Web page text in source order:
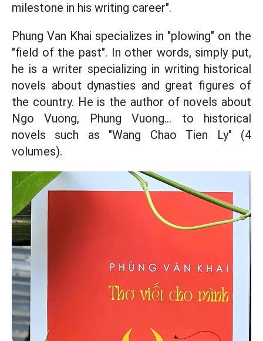
milestone in his writing career".
Phung Van Khai specializes in "plowing" on the
"field of the past". In other words, simply put,
he is a writer specializing in writing historical
novels about dynasties and great figures of
the country. He is the author of novels about
Ngo Vuong, Phung Vuong... to historical
novels such as "Wang Chao Tien Ly" (4
volumes).